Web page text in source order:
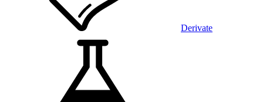
Derivate